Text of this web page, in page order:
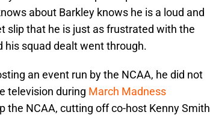
about Barkley knows he is a loud and
slip that he is just as frustrated with the
his squad dealt went through.
an event run by the NCAA, he did not
television during March Madness
the NCAA, cutting off co-host Kenny Smith